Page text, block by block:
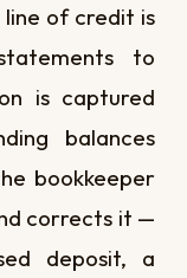
of credit is
to
is captured
balances
bookkeeper
corrects it —
deposit, a